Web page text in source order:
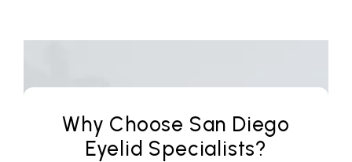
Why Choose San Diego
Eyelid Specialists?